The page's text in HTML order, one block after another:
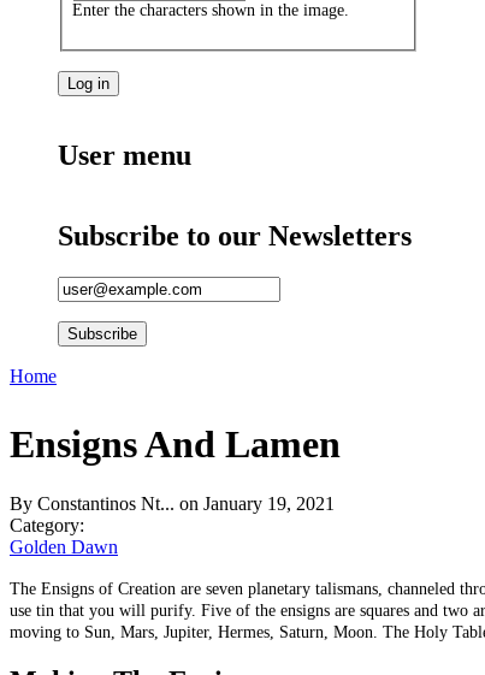
Enter the characters shown in the image.
User menu
Subscribe to our Newsletters
Home
Ensigns And Lamen
By Constantinos Nt... on January 19, 2021
Category:
Golden Dawn
The Ensigns of Creation are seven planetary talismans, channeled
use tin that you will purify. Five of the ensigns are squares and two
moving to Sun, Mars, Jupiter, Hermes, Saturn, Moon. The Holy